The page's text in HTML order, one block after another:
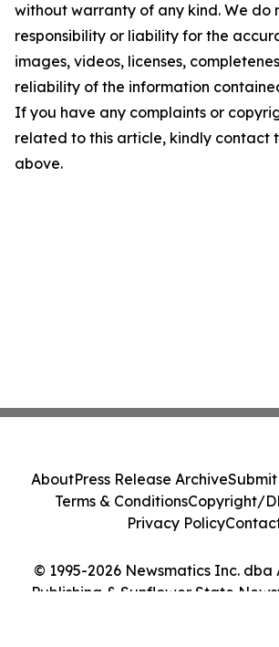
without warranty of any kind. We do
responsibility or liability for the
images, videos, licenses,
reliability of the information
If you have any complaints or
related to this article, kindly contact
above.
© 1995-2026 Newsmatics Inc. dba
Publishing & Sunflower State
AboutPress Release ArchiveSubmit
Terms & ConditionsCopyright/
Privacy Policy